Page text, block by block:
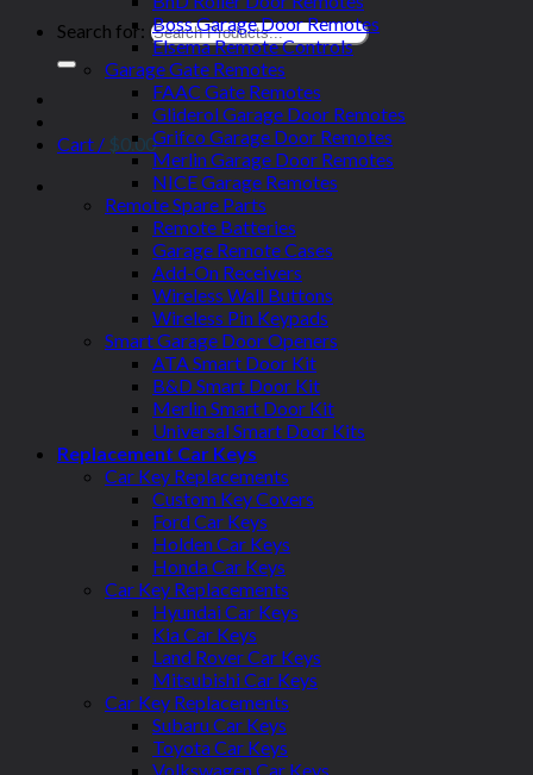
Search for:
Cart / $0.00
Boss Garage Door Remotes
Elsema Remote Controls
Garage Gate Remotes
FAAC Gate Remotes
Gliderol Garage Door Remotes
Grifco Garage Door Remotes
Merlin Garage Door Remotes
NICE Garage Remotes
Remote Spare Parts
Remote Batteries
Garage Remote Cases
Add-On Receivers
Wireless Wall Buttons
Wireless Pin Keypads
Smart Garage Door Openers
ATA Smart Door Kit
B&D Smart Door Kit
Merlin Smart Door Kit
Universal Smart Door Kits
Replacement Car Keys
Car Key Replacements
Custom Key Covers
Ford Car Keys
Holden Car Keys
Honda Car Keys
Car Key Replacements
Hyundai Car Keys
Kia Car Keys
Land Rover Car Keys
Mitsubishi Car Keys
Car Key Replacements
Subaru Car Keys
Toyota Car Keys
Volkswagen Car Keys